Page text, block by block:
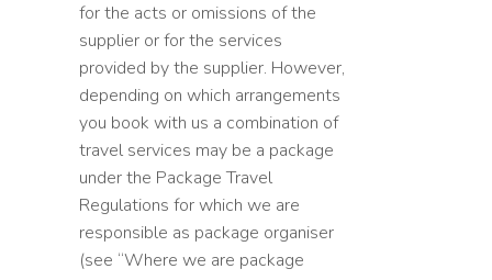
for the acts or omissions of the
supplier or for the services
provided by the supplier. However,
depending on which arrangements
you book with us a combination of
travel services may be a package
under the Package Travel
Regulations for which we are
responsible as package organiser
(see “Where we are package